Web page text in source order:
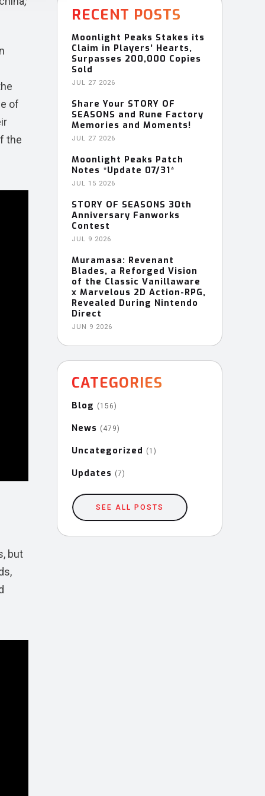
of
the
but
RECENT POSTS
Moonlight Peaks Stakes its
Claim in Players’ Hearts,
Surpasses 200,000 Copies
Sold
JUL 27 2026
Share Your STORY OF
SEASONS and Rune Factory
Memories and Moments!
JUL 27 2026
Moonlight Peaks Patch
Notes *Update 07/31*
JUL 15 2026
STORY OF SEASONS 30th
Anniversary Fanworks
Contest
JUL 9 2026
Muramasa: Revenant
Blades, a Reforged Vision
of the Classic Vanillaware
x Marvelous 2D Action-RPG,
Revealed During Nintendo
Direct
JUN 9 2026
CATEGORIES
Blog (156)
News (479)
Uncategorized (1)
Updates (7)
SEE ALL POSTS